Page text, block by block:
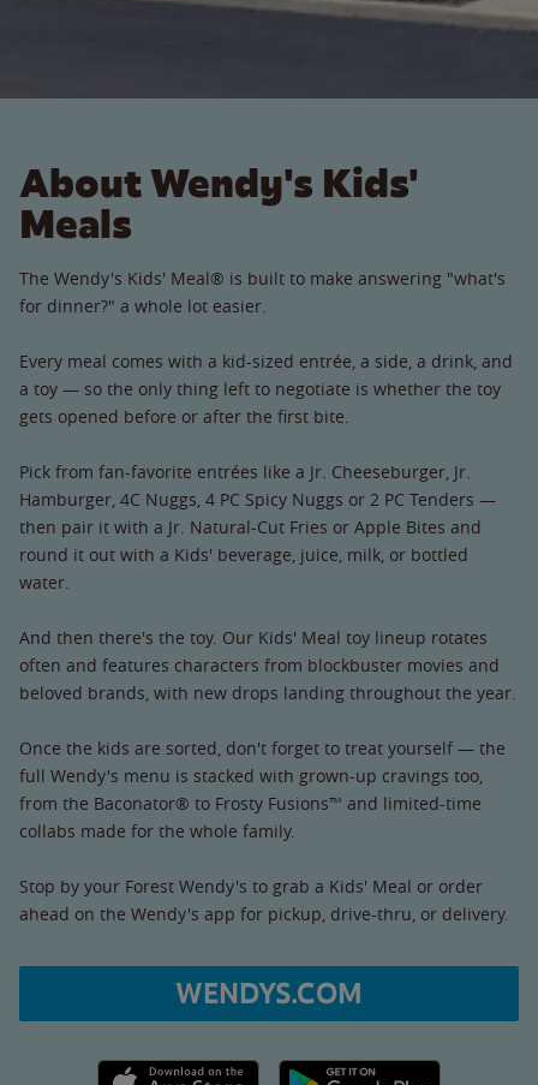
About Wendy's Kids'
Meals
The Wendy's Kids' Meal® is built to make answering "what's
for dinner?" a whole lot easier.
Every meal comes with a kid-sized entrée, a side, a drink, and
a toy — so the only thing left to negotiate is whether the toy
gets opened before or after the first bite.
Pick from fan-favorite entrées like a Jr. Cheeseburger, Jr.
Hamburger, 4C Nuggs, 4 PC Spicy Nuggs or 2 PC Tenders —
then pair it with a Jr. Natural-Cut Fries or Apple Bites and
round it out with a Kids' beverage, juice, milk, or bottled
water.
And then there's the toy. Our Kids' Meal toy lineup rotates
often and features characters from blockbuster movies and
beloved brands, with new drops landing throughout the year.
Once the kids are sorted, don't forget to treat yourself — the
full Wendy's menu is stacked with grown-up cravings too,
from the Baconator® to Frosty Fusions™ and limited-time
collabs made for the whole family.
Stop by your Forest Wendy's to grab a Kids' Meal or order
ahead on the Wendy's app for pickup, drive-thru, or delivery.
WENDYS.COM
Apple App Store link Google Play link